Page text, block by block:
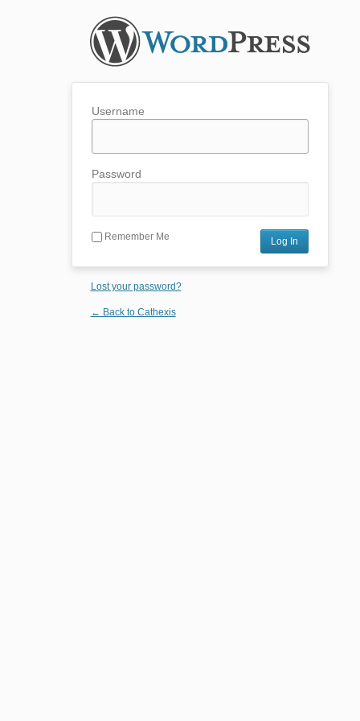
Username
Password
Remember Me
Lost your password?
← Back to Cathexis